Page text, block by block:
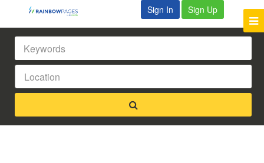
Sign In Sign Up